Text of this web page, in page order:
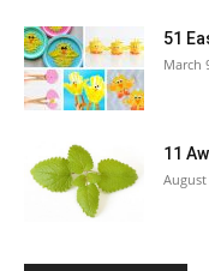
51
March
11
August